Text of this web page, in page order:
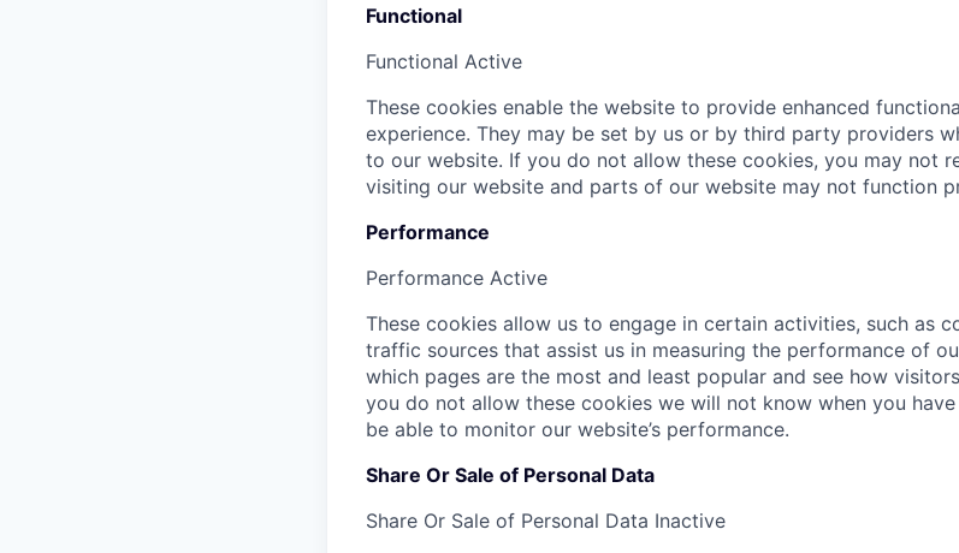
Functional
Functional Active
These cookies enable the website to provide enhanced
experience. They may be set by us or by third party providers
to our website. If you do not allow these cookies, you may not
visiting our website and parts of our website may not function
Performance
Performance Active
These cookies allow us to engage in certain activities, such as
traffic sources that assist us in measuring the performance of
which pages are the most and least popular and see how
you do not allow these cookies we will not know when you
be able to monitor our website’s performance.
Share Or Sale of Personal Data
Share Or Sale of Personal Data Inactive